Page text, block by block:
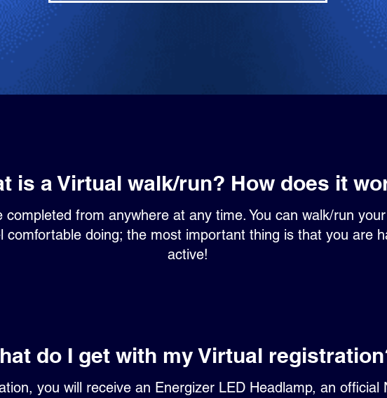
is a Virtual walk/run? How does it
from anywhere at any time. You can walk/run
comfortable doing; the most important thing is that you are
active!
do I get with my Virtual
you will receive an Energizer LED Headlamp, an official